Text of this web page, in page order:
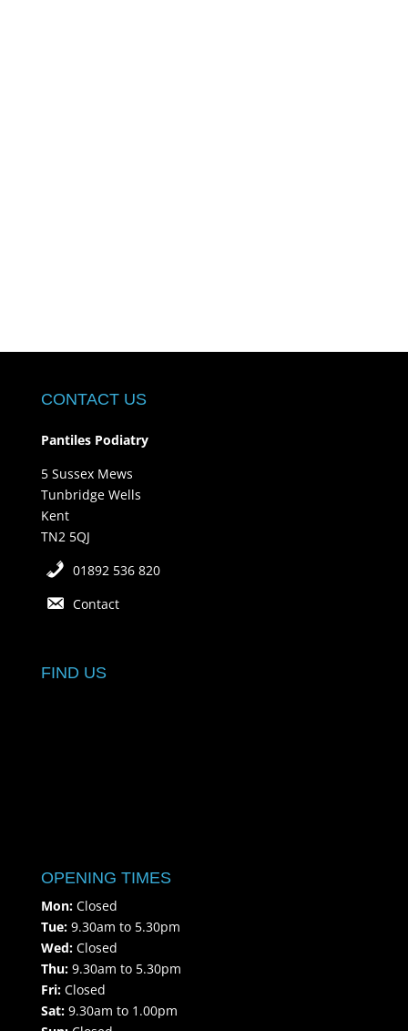
CONTACT US
Pantiles Podiatry
5 Sussex Mews
Tunbridge Wells
Kent
TN2 5QJ
01892 536 820
Contact
FIND US
OPENING TIMES
Mon:Closed
Tue:9.30am to 5.30pm
Wed:Closed
Thu:9.30am to 5.30pm
Fri:Closed
Sat:9.30am to 1.00pm